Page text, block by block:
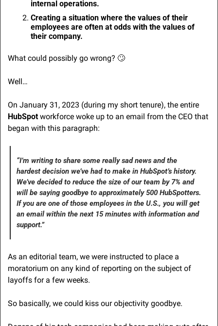
internal operations.
Creating a situation where the values of their
employees are often at odds with the values of
their company.
What could possibly go wrong? 🙄
Well…
HubSpot workforce woke up to an email from the CEO that
began with this paragraph:
“I’m writing to share some really sad news and the
hardest decision we’ve had to make in HubSpot’s history.
We’ve decided to reduce the size of our team by 7% and
will be saying goodbye to approximately 500 HubSpotters.
If you are one of those employees in the U.S., you will get
an email within the next 15 minutes with information and
support.”
As an editorial team, we were instructed to place a
moratorium on any kind of reporting on the subject of
layoffs for a few weeks.
So basically, we could kiss our objectivity goodbye.